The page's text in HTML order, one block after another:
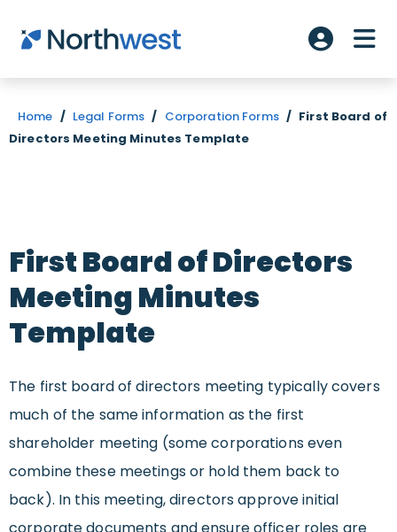
Skip to main content
Account
Home / Legal Forms / Corporation Forms / First Board of
Directors Meeting Minutes Template
First Board of Directors
Meeting Minutes
Template
The first board of directors meeting typically covers
much of the same information as the first
shareholder meeting (some corporations even
combine these meetings or hold them back to
back). In this meeting, directors approve initial